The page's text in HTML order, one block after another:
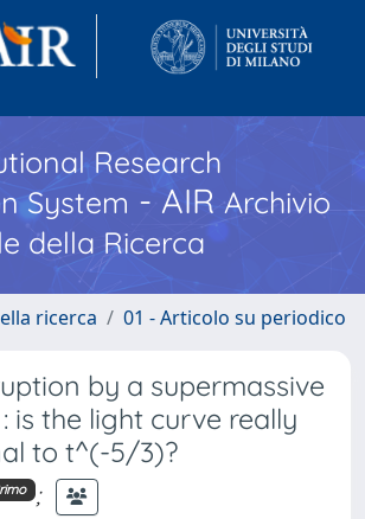
Research
System - AIR Archivio
della Ricerca
ricerca 01 - Articolo su periodico
by a supermassive
is the light curve really
to t^(-5/3)?
;